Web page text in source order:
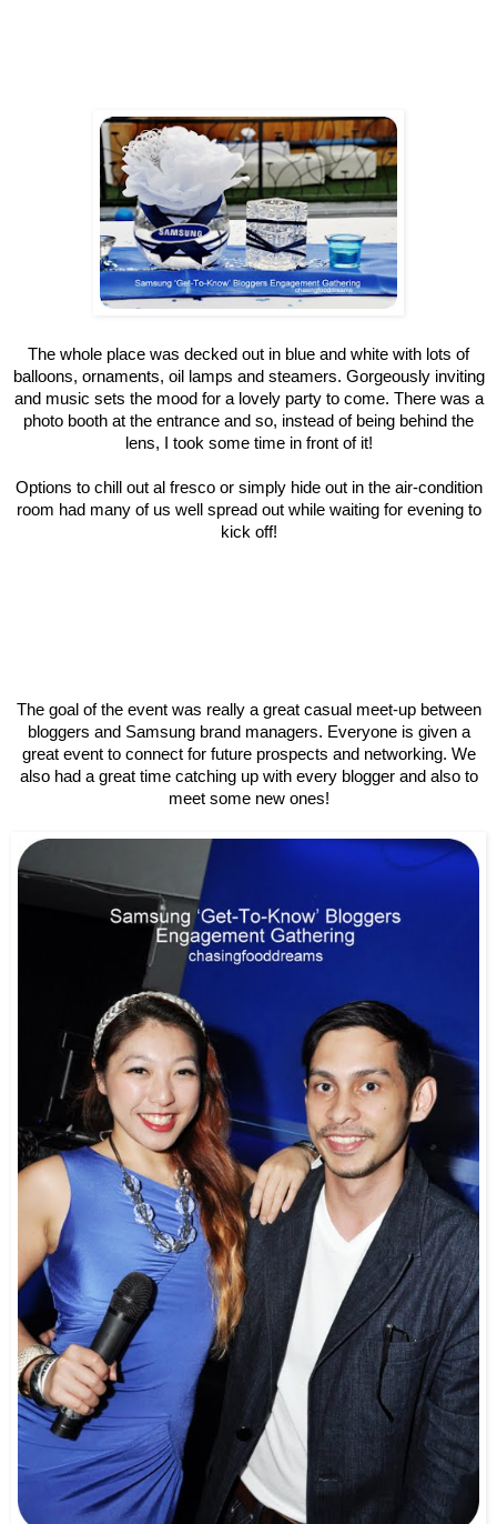
The whole place was decked out in blue and white with lots of
balloons, ornaments, oil lamps and steamers. Gorgeously inviting
and music sets the mood for a lovely party to come. There was a
photo booth at the entrance and so, instead of being behind the
lens, I took some time in front of it!
Options to chill out al fresco or simply hide out in the air-condition
room had many of us well spread out while waiting for evening to
kick off!
The goal of the event was really a great casual meet-up between
bloggers and Samsung brand managers. Everyone is given a
great event to connect for future prospects and networking. We
also had a great time catching up with every blogger and also to
meet some new ones!